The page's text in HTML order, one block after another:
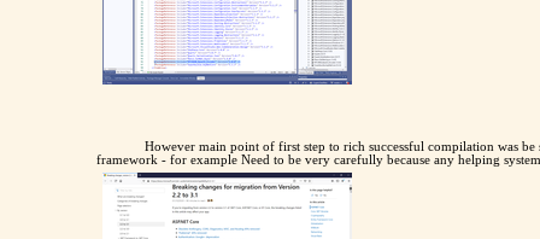
However main point of first step to rich successful compilation was
framework - for example Need to be very carefully because any helping